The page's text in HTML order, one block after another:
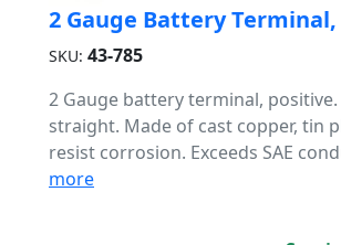
2 Gauge Battery
SKU: 43-785
2 Gauge battery terminal,
straight. Made of cast copper, tin
resist corrosion. Exceeds SAE
more